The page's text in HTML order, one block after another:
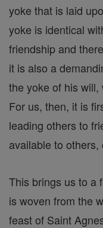
yoke that is laid
yoke is identical
friendship and
it is also a
the yoke of his
For us, then, it is
leading others to
available to
This brings us to a
is woven from the
feast of Saint